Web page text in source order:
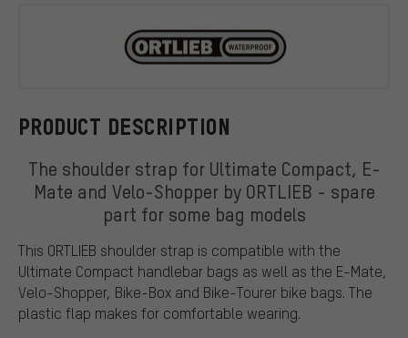
PRODUCT DESCRIPTION
The shoulder strap for Ultimate Compact, E-
Mate and Velo-Shopper by ORTLIEB - spare
part for some bag models
This ORTLIEB shoulder strap is compatible with the
Ultimate Compact handlebar bags as well as the E-Mate,
Velo-Shopper, Bike-Box and Bike-Tourer bike bags. The
plastic flap makes for comfortable wearing.
ORTLIEB